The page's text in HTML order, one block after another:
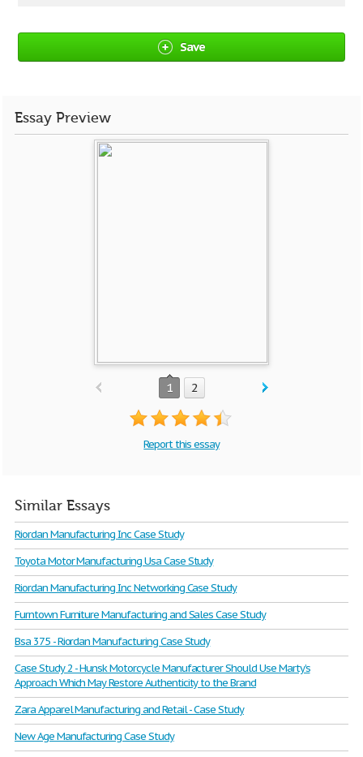
Save
Essay Preview
1 2
Report this essay
Similar Essays
Riordan Manufacturing Inc Case Study
Toyota Motor Manufacturing Usa Case Study
Riordan Manufacturing Inc Networking Case Study
Furntown Furniture Manufacturing and Sales Case Study
Bsa 375 - Riordan Manufacturing Case Study
Case Study 2 - Hunsk Motorcycle Manufacturer Should Use Marty’s
Approach Which May Restore Authenticity to the Brand
Zara Apparel Manufacturing and Retail - Case Study
New Age Manufacturing Case Study